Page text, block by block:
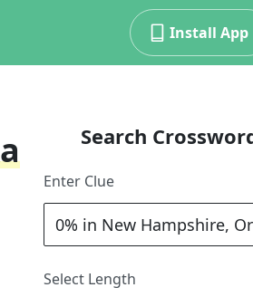
Install App
Search
Enter Clue
Select Length